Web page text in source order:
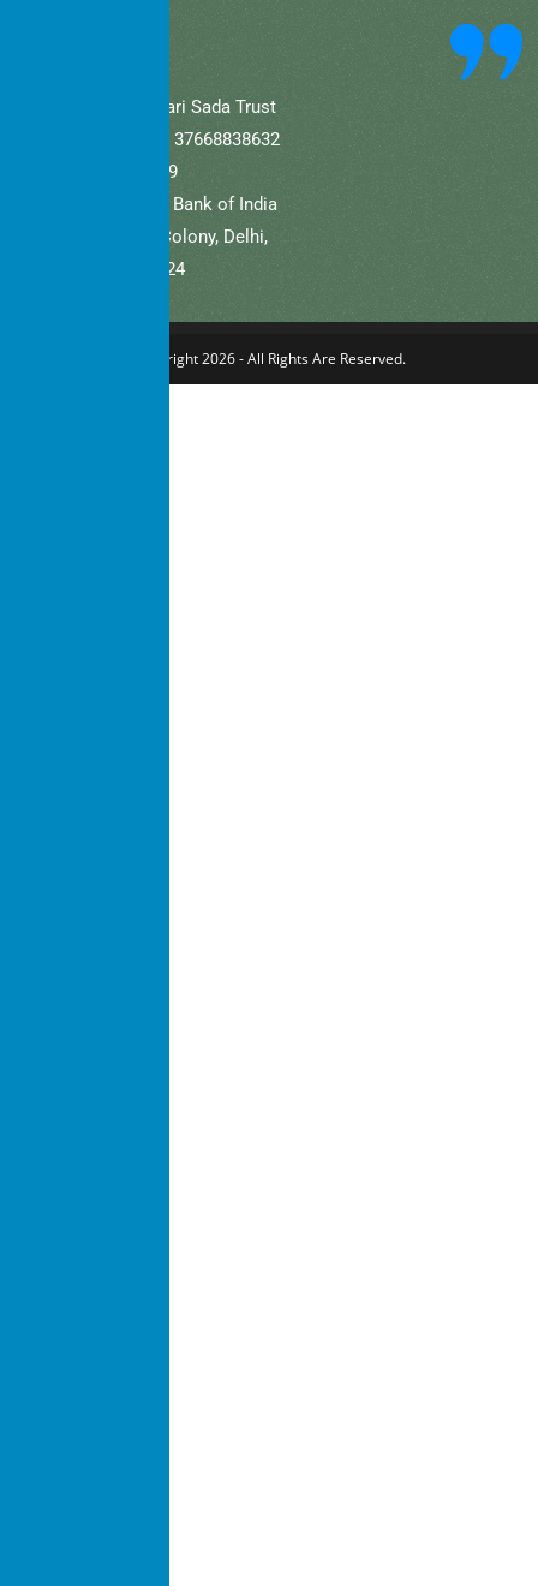
A/C Name: Hamaari Sada Trust
A/C No (Current).: 37668838632
IFSC: SBIN0001709
Bank Name: State Bank of India
Branch: Defence Colony, Delhi,
New Delhi – 110024
Copyright 2026 - All Rights Are Reserved.